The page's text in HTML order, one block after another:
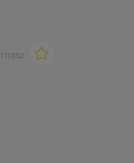
111852